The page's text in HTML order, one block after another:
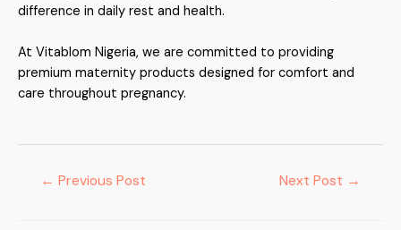
difference in daily rest and health.
At Vitablom Nigeria, we are committed to providing
premium maternity products designed for comfort and
care throughout pregnancy.
← Previous Post Next Post →